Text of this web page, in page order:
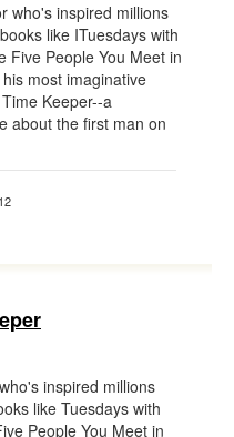
who's inspired millions
like ITuesdays with
Five People You Meet in
most imaginative
Keeper--a
about the first man on
inspired millions
like Tuesdays with
People You Meet in